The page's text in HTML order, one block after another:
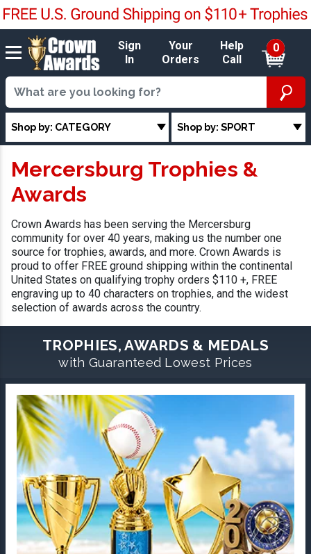
Sign
In
Your
Orders
Help
Call
0
Shop by: CATEGORY Shop by: SPORT
Mercersburg Trophies &
Awards
Crown Awards has been serving the Mercersburg
community for over 40 years, making us the number one
source for trophies, awards, and more. Crown Awards is
proud to offer FREE ground shipping within the continental
United States on qualifying trophy orders $110 +, FREE
engraving up to 40 characters on trophies, and the widest
selection of awards across the country.
TROPHIES, AWARDS & MEDALS
with Guaranteed Lowest Prices